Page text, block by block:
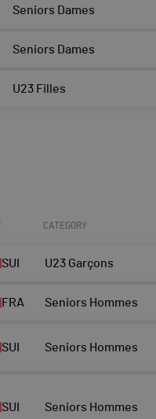
Seniors Dames
Seniors Dames
U23 Filles
CATEGORY
SUI U23 Garçons
FRA Seniors Hommes
SUI Seniors Hommes
SUI Seniors Hommes